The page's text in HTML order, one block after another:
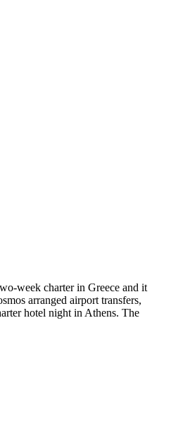
week charter in Greece and it
arranged airport transfers,
hotel night in Athens. The